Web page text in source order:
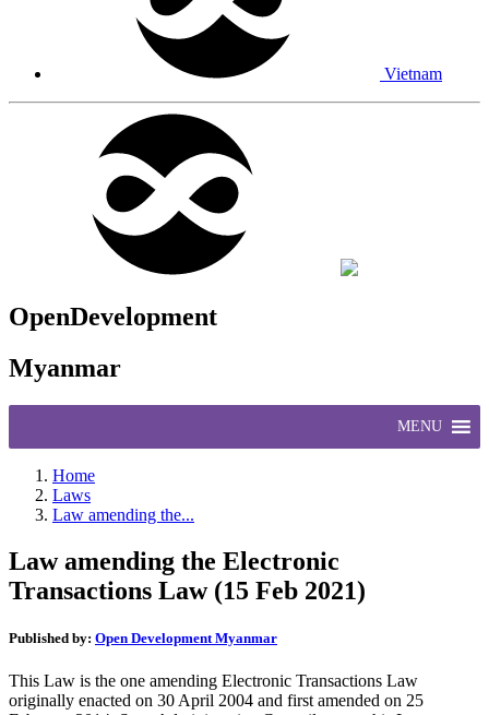
Vietnam
OpenDevelopment
Myanmar
MENU
Home
Laws
Law amending the...
Law amending the Electronic
Transactions Law (15 Feb 2021)
Published by: Open Development Myanmar
This Law is the one amending Electronic Transactions Law
originally enacted on 30 April 2004 and first amended on 25